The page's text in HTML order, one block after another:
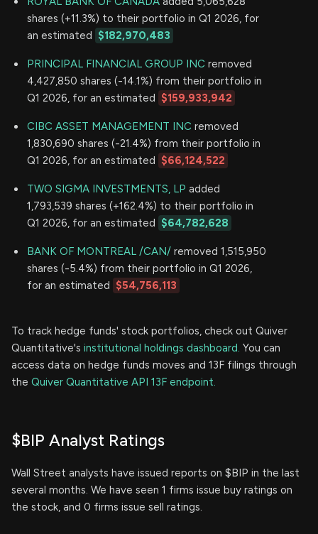
shares (+11.3%) to their portfolio in Q1 2026, for
an estimated $182,970,483
PRINCIPAL FINANCIAL GROUP INC removed
4,427,850 shares (-14.1%) from their portfolio in
Q1 2026, for an estimated $159,933,942
CIBC ASSET MANAGEMENT INC removed
1,830,690 shares (-21.4%) from their portfolio in
Q1 2026, for an estimated $66,124,522
TWO SIGMA INVESTMENTS, LP added
1,793,539 shares (+162.4%) to their portfolio in
Q1 2026, for an estimated $64,782,628
BANK OF MONTREAL /CAN/ removed 1,515,950
shares (-5.4%) from their portfolio in Q1 2026,
for an estimated $54,756,113
To track hedge funds' stock portfolios, check out Quiver
Quantitative's institutional holdings dashboard. You can
access data on hedge funds moves and 13F filings through
the Quiver Quantitative API 13F endpoint.
$BIP Analyst Ratings
Wall Street analysts have issued reports on $BIP in the last
several months. We have seen 1 firms issue buy ratings on
the stock, and 0 firms issue sell ratings.